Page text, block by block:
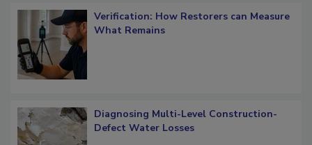
Verification: How Restorers can Measure
Diagnosing Multi-Level Construction-